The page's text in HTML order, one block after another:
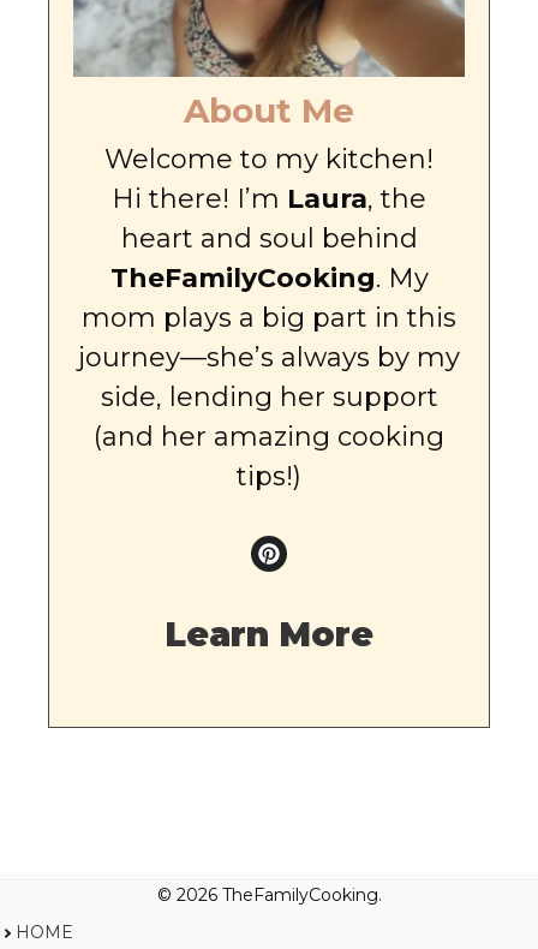
About Me
Welcome to my kitchen!
Hi there! I’m Laura, the
heart and soul behind
TheFamilyCooking. My
mom plays a big part in this
journey—she’s always by my
side, lending her support
(and her amazing cooking
tips!)
Learn More
© 2026 TheFamilyCooking.
HOME